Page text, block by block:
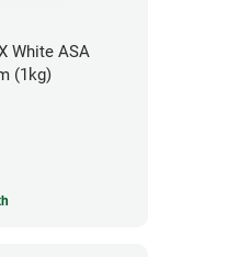
White ASA
(1kg)